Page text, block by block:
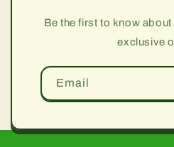
Be the first to know
exclusive
Email